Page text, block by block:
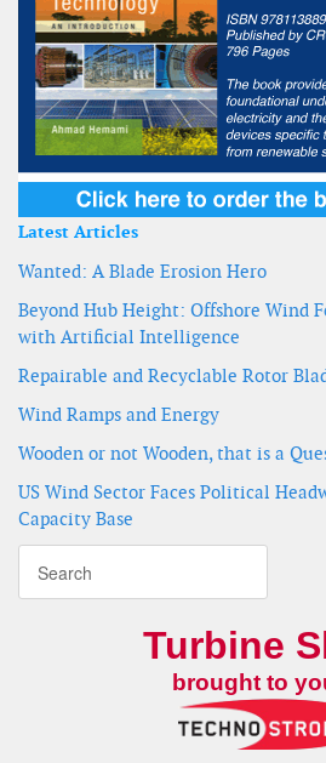
Latest Articles
Wanted: A Blade Erosion Hero
Beyond Hub Height: Offshore Wind
with Artificial Intelligence
Repairable and Recyclable Rotor
Wind Ramps and Energy
Wooden or not Wooden, that is a
US Wind Sector Faces Political
Capacity Base
Turbine
brought to